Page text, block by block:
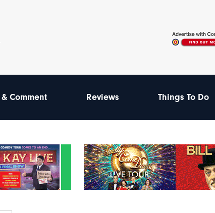
Comment Reviews Things To Do